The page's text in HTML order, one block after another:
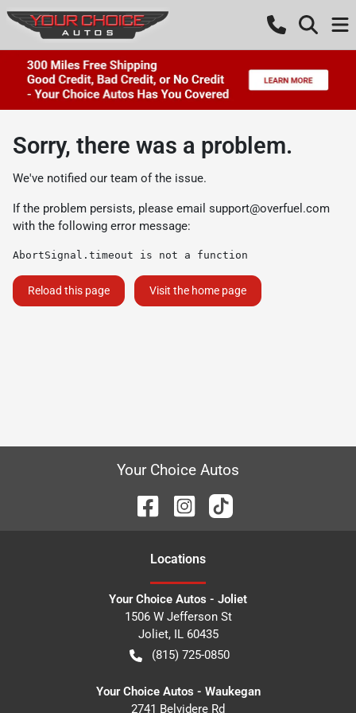
Sorry, there was a problem.
We've notified our team of the issue.
If the problem persists, please email support@overfuel.com
with the following error message:
AbortSignal.timeout is not a function
Reload this page Visit the home page
Your Choice Autos
Locations
Your Choice Autos - Joliet
1506 W Jefferson St
Joliet, IL 60435
(815) 725-0850
Your Choice Autos - Waukegan
2741 Belvidere Rd